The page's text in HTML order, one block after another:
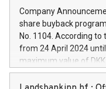
autonomous driving,
increasing efficiency,
financed investments,
be made by Iveco
(EXM: IVG) is the
Company
share buyback
No. 1104. According
from 24 April 2024
maximum value of
shares, corresponding
commencement of the